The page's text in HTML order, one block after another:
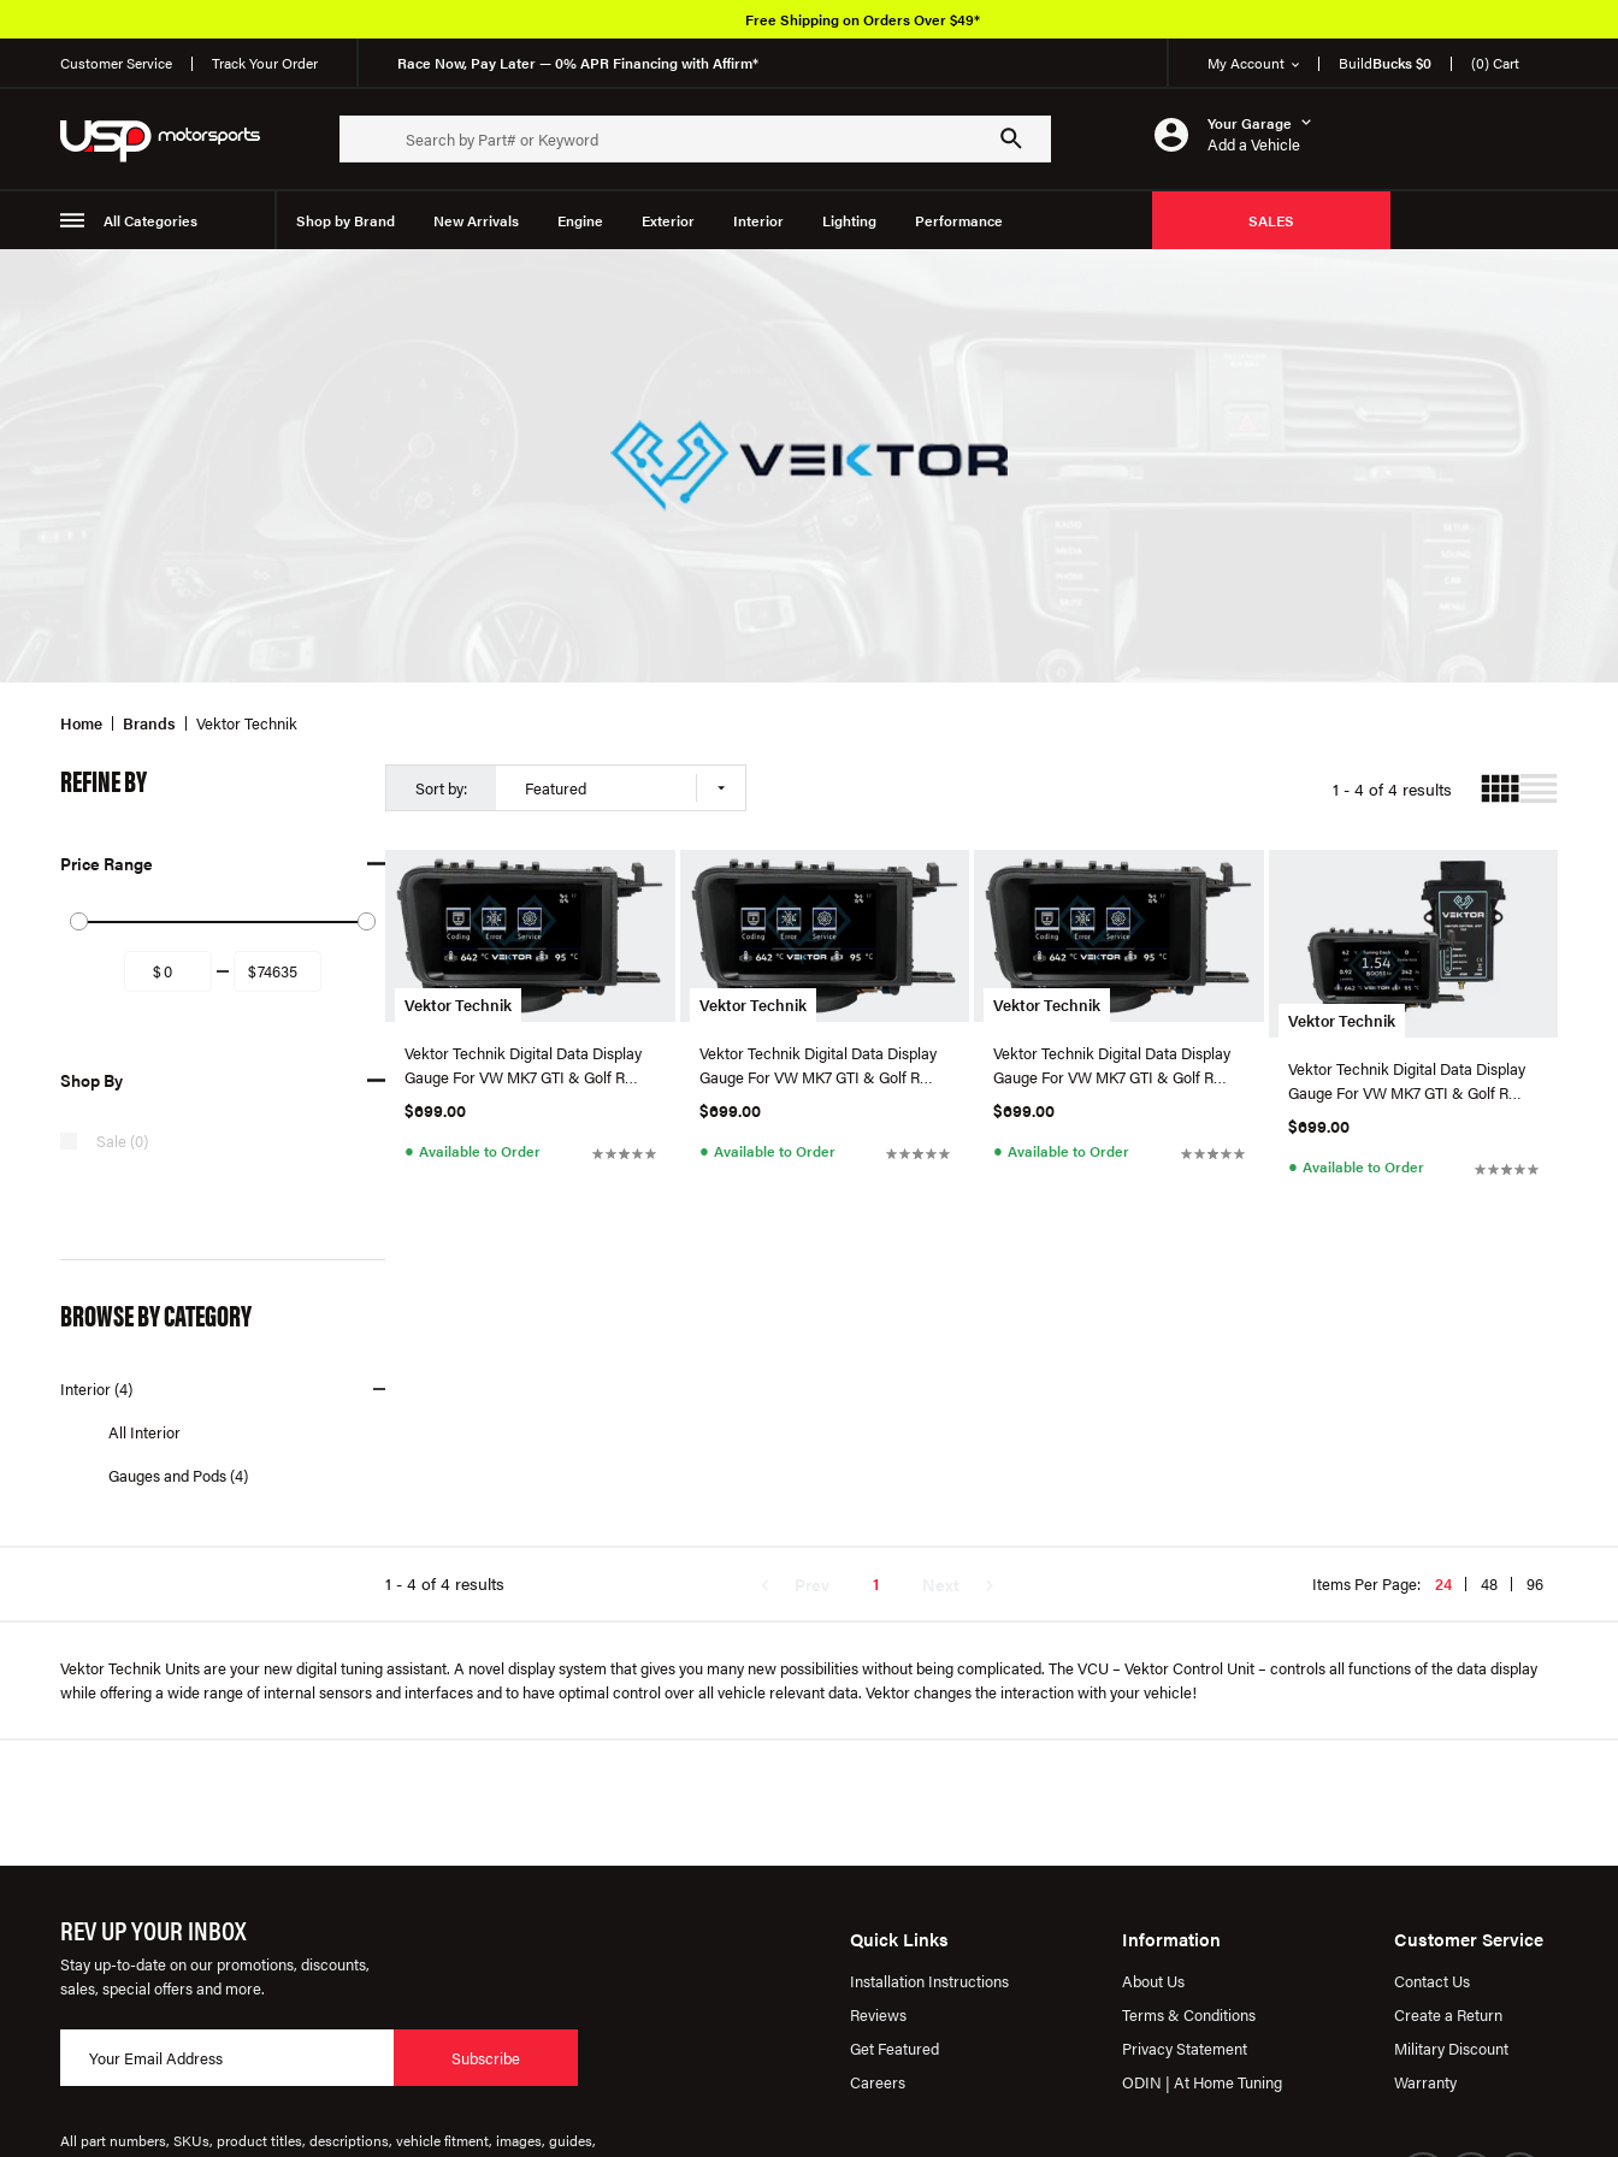
Customer Service Track Your Order Race Now, Pay Later — 0% APR Financing with Affirm* My Account BuildBucks $0 (0) Cart
Your Garage
Add a Vehicle
All Categories Shop by Brand New Arrivals Engine Exterior Interior Lighting Performance SALES
Free Shipping on Orders Over $49*
Home Brands Vektor Technik
REFINE BY
Price Range
Shop By
Sale (0)
BROWSE BY CATEGORY
Interior (4)
All Interior
Gauges and Pods (4)
Sort by: Featured 1 - 4 of 4 results
Vektor Technik
Vektor Technik Digital Data Display
Gauge For VW MK7 GTI & Golf R
(Antenna) RHD
$699.00
● Available to Order
Vektor Technik
Vektor Technik Digital Data Display
Gauge For VW MK7 GTI & Golf R
(Switch) RHD
$699.00
● Available to Order
Vektor Technik
Vektor Technik Digital Data Display
Gauge For VW MK7 GTI & Golf R
(Antenna)
$699.00
● Available to Order
Vektor Technik
Vektor Technik Digital Data Display
Gauge For VW MK7 GTI & Golf R
(Switch)
$699.00
● Available to Order
1 - 4 of 4 results 1 Items Per Page: 24 48 96
Vektor Technik Units are your new digital tuning assistant. A novel display system that gives you many new possibilities without being complicated. The VCU – Vektor Control Unit – controls all functions of the data display
while offering a wide range of internal sensors and interfaces and to have optimal control over all vehicle relevant data. Vektor changes the interaction with your vehicle!
REV UP YOUR INBOX
Stay up-to-date on our promotions, discounts,
sales, special offers and more.
Subscribe
Quick Links
Installation Instructions
Reviews
Get Featured
Careers
Information
About Us
Terms & Conditions
Privacy Statement
ODIN | At Home Tuning
Customer Service
Contact Us
Create a Return
Military Discount
Warranty
All part numbers, SKUs, product titles, descriptions, vehicle fitment, images, guides,